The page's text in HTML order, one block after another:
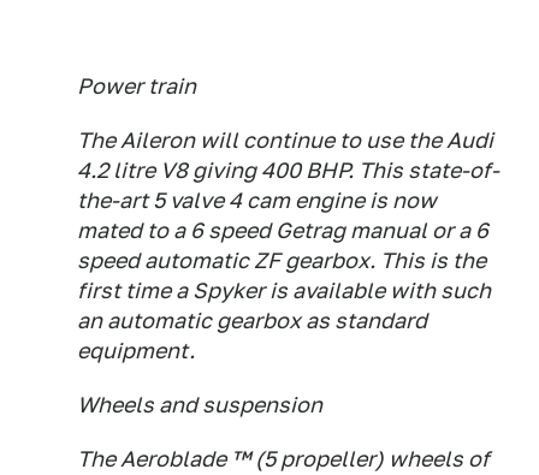
Power train
The Aileron will continue to use the Audi
4.2 litre V8 giving 400 BHP. This state-of-
the-art 5 valve 4 cam engine is now
mated to a 6 speed Getrag manual or a 6
speed automatic ZF gearbox. This is the
first time a Spyker is available with such
an automatic gearbox as standard
equipment.
Wheels and suspension
The Aeroblade ™ (5 propeller) wheels of